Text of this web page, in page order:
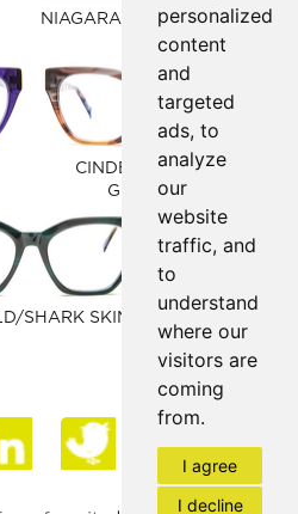
personalized
content
and
targeted
ads, to
analyze
our
website
traffic, and
to
understand
where our
visitors are
coming
from.
I agree
I decline
NIAGARA/CARAMEL CAFE
CINDER TORTOISE
GRADIENT
SHARK SKIN